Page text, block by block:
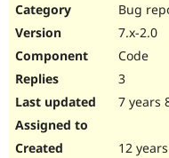
Bug
7.x-2.0
Code
3
7 years
12